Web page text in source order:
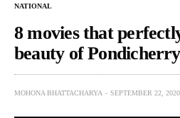
NATIONAL
8 movies that
beauty of Pondicherry
MOHONA BHATTACHARYA SEPTEMBER 22, 2020